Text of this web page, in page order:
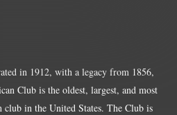
in 1912, with a legacy from 1856,
Club is the oldest, largest, and most
club in the United States. The Club is